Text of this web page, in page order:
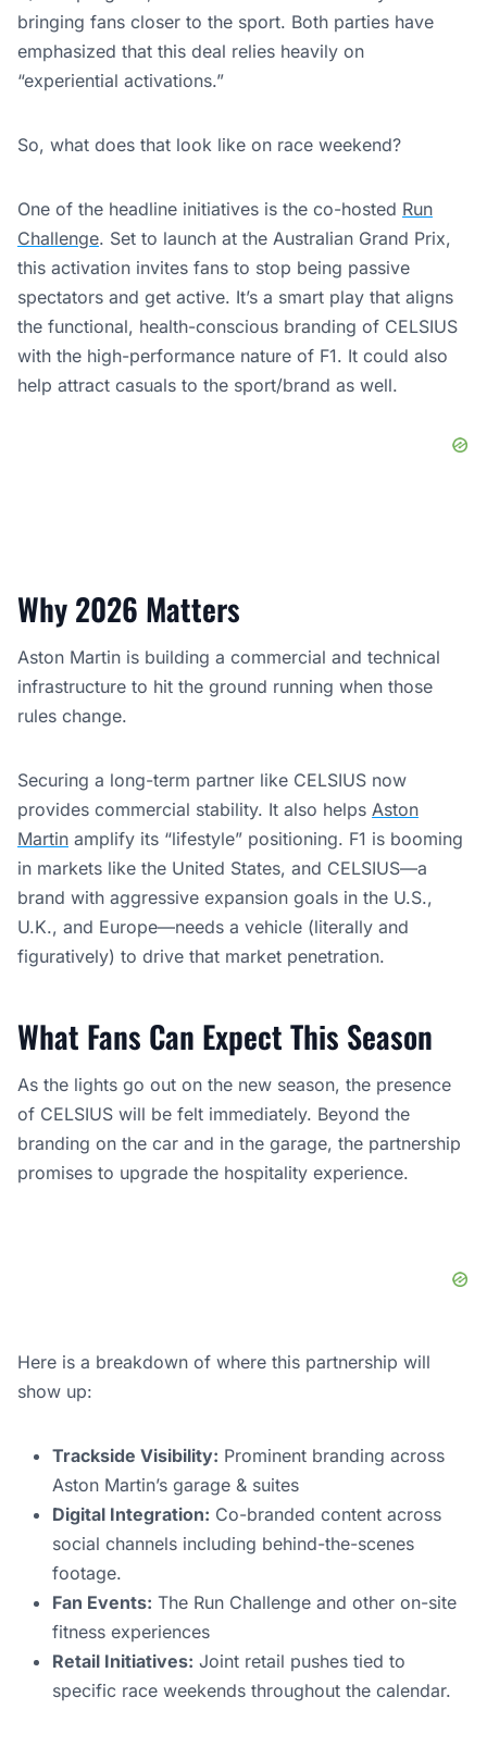
bringing fans closer to the sport. Both parties have
emphasized that this deal relies heavily on
“experiential activations.”
So, what does that look like on race weekend?
One of the headline initiatives is the co-hosted Run
Challenge. Set to launch at the Australian Grand Prix,
this activation invites fans to stop being passive
spectators and get active. It’s a smart play that aligns
the functional, health-conscious branding of CELSIUS
with the high-performance nature of F1. It could also
help attract casuals to the sport/brand as well.
Why 2026 Matters
Aston Martin is building a commercial and technical
infrastructure to hit the ground running when those
rules change.
Securing a long-term partner like CELSIUS now
provides commercial stability. It also helps Aston
Martin amplify its “lifestyle” positioning. F1 is booming
in markets like the United States, and CELSIUS—a
brand with aggressive expansion goals in the U.S.,
U.K., and Europe—needs a vehicle (literally and
figuratively) to drive that market penetration.
What Fans Can Expect This Season
As the lights go out on the new season, the presence
of CELSIUS will be felt immediately. Beyond the
branding on the car and in the garage, the partnership
promises to upgrade the hospitality experience.
Here is a breakdown of where this partnership will
show up:
Trackside Visibility: Prominent branding across
Aston Martin’s garage & suites
Digital Integration: Co-branded content across
social channels including behind-the-scenes
footage.
Fan Events: The Run Challenge and other on-site
fitness experiences
Retail Initiatives: Joint retail pushes tied to
specific race weekends throughout the calendar.